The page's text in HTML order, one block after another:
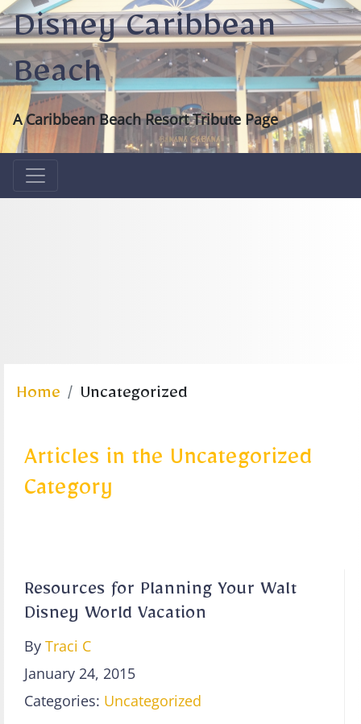
Disney Caribbean
Beach
A Caribbean Beach Resort Tribute Page
Home Uncategorized
Articles in the Uncategorized
Category
Resources for Planning Your Walt
Disney World Vacation
By Traci C
January 24, 2015
Categories: Uncategorized